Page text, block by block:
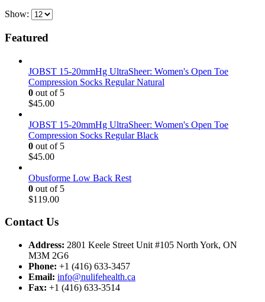
Show:
Featured
JOBST 15-20mmHg UltraSheer: Women's Open Toe
Compression Socks Regular Natural
0 out of 5
$45.00
JOBST 15-20mmHg UltraSheer: Women's Open Toe
Compression Socks Regular Black
0 out of 5
$45.00
Obusforme Low Back Rest
0 out of 5
$119.00
Contact Us
Address: 2801 Keele Street Unit #105 North York, ON
M3M 2G6
Phone: +1 (416) 633-3457
Email: info@nulifehealth.ca
Fax: +1 (416) 633-3514